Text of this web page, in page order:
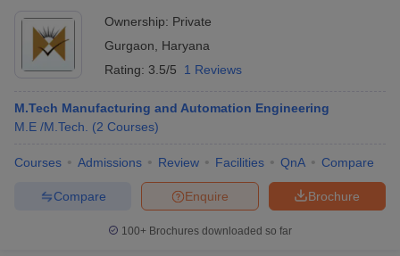
Ownership: Private
Gurgaon
Haryana
Rating: 3.5/5 1 Reviews
M.Tech Manufacturing and Automation Engineering
M.E /M.Tech.
(2 Courses)
Courses Admissions Review Facilities QnA Compare
Brochure
Enquire
Compare
100+ Brochures downloaded so far